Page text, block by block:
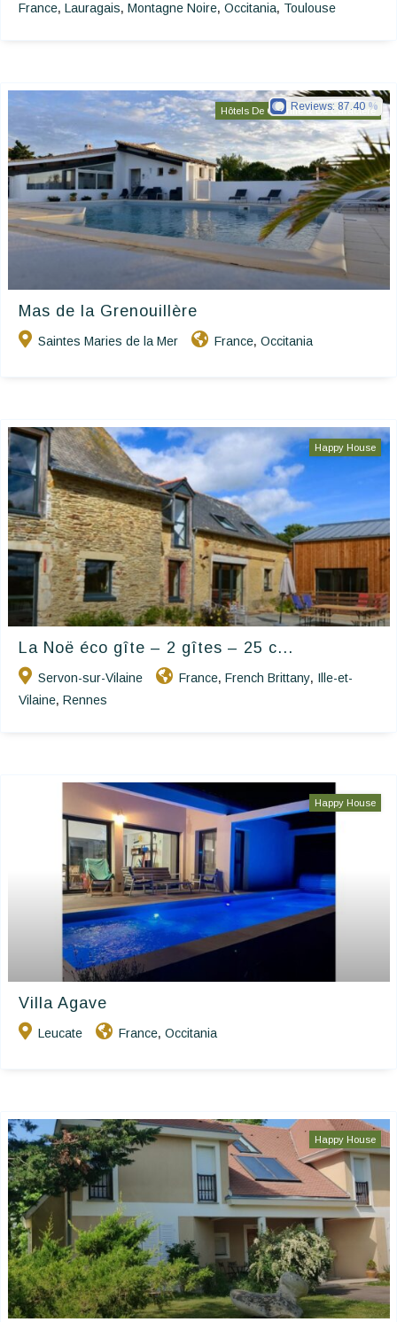
France, Lauragais, Montagne Noire, Occitania, Toulouse
Hôtels De Charme & De Caractère
Mas de la Grenouillère
Saintes Maries de la Mer France, Occitania
Reviews: 87.40
Happy House
La Noë éco gîte – 2 gîtes – 25 c...
Servon-sur-Vilaine France, French Brittany, Ille-et-
Vilaine, Rennes
Happy House
Villa Agave
Leucate France, Occitania
Happy House